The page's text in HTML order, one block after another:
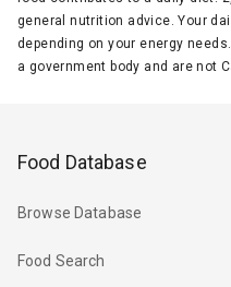
general nutrition advice. Your
depending on your energy
a government body and are not
Food Database
Browse Database
Food Search